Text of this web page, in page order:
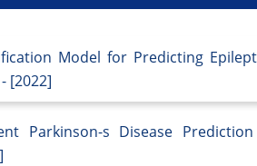
Model for Predicting
[2022]
Parkinson-s Disease